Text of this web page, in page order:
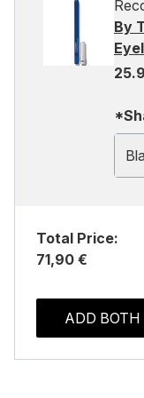
By
Total Price:
71,90 €
ADD BOTH